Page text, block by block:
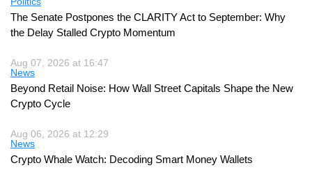
The Senate Postpones the CLARITY Act to September: Why
the Delay Stalled Crypto Momentum
Aug 07, 2026 at 16:47
News
Beyond Retail Noise: How Wall Street Capitals Shape the New
Crypto Cycle
Aug 06, 2026 at 12:29
News
Crypto Whale Watch: Decoding Smart Money Wallets